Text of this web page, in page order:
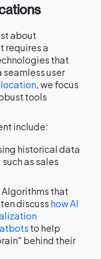
about
requires a
that
user
, we focus
tools
include:
historical data
as sales
Algorithms that
discuss how AI
to help
behind their